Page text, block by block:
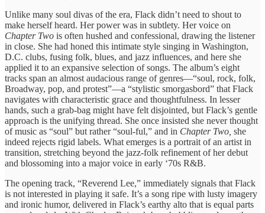
Unlike many soul divas of the era, Flack didn’t need to shout to
make herself heard. Her power was in subtlety. Her voice on
Chapter Two is often hushed and confessional, drawing the listener
in close. She had honed this intimate style singing in Washington,
D.C. clubs, fusing folk, blues, and jazz influences, and here she
applied it to an expansive selection of songs. The album’s eight
tracks span an almost audacious range of genres—“soul, rock, folk,
Broadway, pop, and protest”—a “stylistic smorgasbord” that Flack
navigates with characteristic grace and thoughtfulness. In lesser
hands, such a grab-bag might have felt disjointed, but Flack’s gentle
approach is the unifying thread. She once insisted she never thought
of music as “soul” but rather “soul-ful,” and in Chapter Two, she
indeed rejects rigid labels. What emerges is a portrait of an artist in
transition, stretching beyond the jazz-folk refinement of her debut
and blossoming into a major voice in early ‘70s R&B.
The opening track, “Reverend Lee,” immediately signals that Flack
is not interested in playing it safe. It’s a song ripe with lusty imagery
and ironic humor, delivered in Flack’s earthy alto that is equal parts